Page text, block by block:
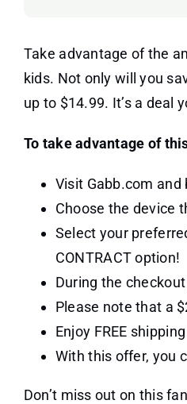
Take advantage of the
kids. Not only will you
up to $14.99. It’s a deal
To take advantage of
Visit Gabb.com and
Choose the device
Select your
CONTRACT option!
During the
Please note that a
Enjoy FREE
With this offer, you
Don’t miss out on this